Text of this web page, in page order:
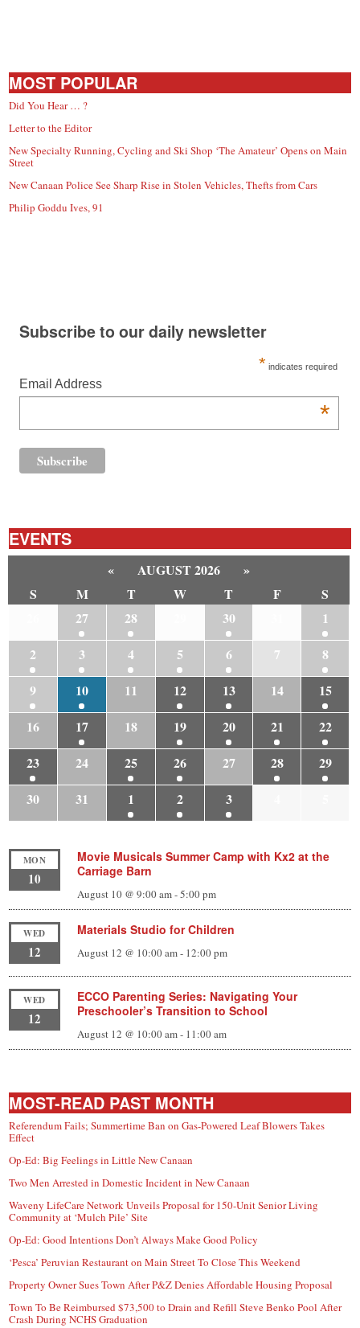
MOST POPULAR
Did You Hear … ?
Letter to the Editor
New Specialty Running, Cycling and Ski Shop ‘The Amateur’ Opens on Main
Street
New Canaan Police See Sharp Rise in Stolen Vehicles, Thefts from Cars
Philip Goddu Ives, 91
Subscribe to our daily newsletter
* indicates required
Email Address
*
EVENTS
« AUGUST 2026
»
S
M T W T F
S
27 28 30
1
2
3 4 5 6 7
8
9
10 11 12 13 14
15
16
17 18 19 20 21
22
23
24 25 26 27 28
29
30
31 1 2 3
MON
10
Movie Musicals Summer Camp with Kx2 at the
Carriage Barn
August 10 @ 9:00 am-5:00 pm
WED
12
Materials Studio for Children
August 12 @ 10:00 am- 12:00 pm
WED
12
ECCO Parenting Series: Navigating Your
Preschooler’s Transition to School
August 12 @ 10:00 am- 11:00 am
MOST-READ PAST MONTH
Referendum Fails; Summertime Ban on Gas-Powered Leaf Blowers Takes
Effect
Op-Ed: Big Feelings in Little New Canaan
Two Men Arrested in Domestic Incident in New Canaan
Waveny LifeCare Network Unveils Proposal for 150-Unit Senior Living
Community at ‘Mulch Pile’ Site
Op-Ed: Good Intentions Don’t Always Make Good Policy
‘Pesca’ Peruvian Restaurant on Main Street To Close This Weekend
Property Owner Sues Town After P&Z Denies Affordable Housing Proposal
Town To Be Reimbursed $73,500 to Drain and Refill Steve Benko Pool After
Crash During NCHS Graduation